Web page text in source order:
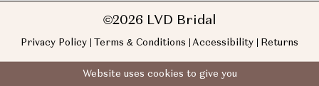
©2026 LVD Bridal
Privacy Policy Terms & Conditions Accessibility Returns
Website uses cookies to give you